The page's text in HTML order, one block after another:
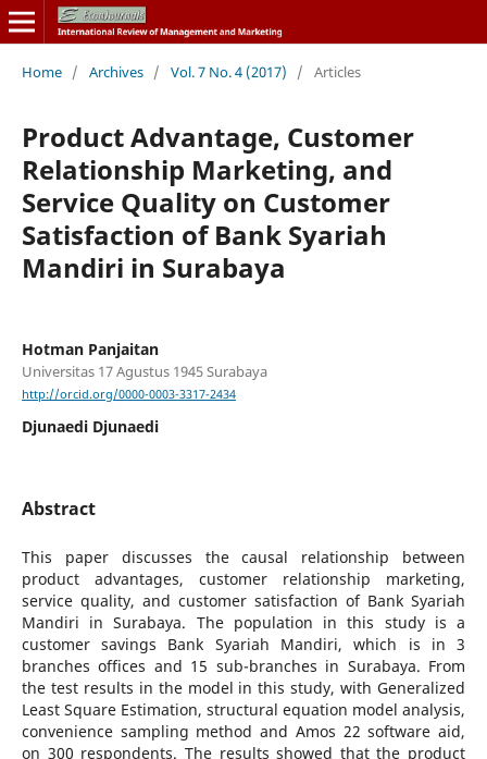
Home / Archives / Vol. 7 No. 4 (2017) / Articles
Product Advantage, Customer
Relationship Marketing, and
Service Quality on Customer
Satisfaction of Bank Syariah
Mandiri in Surabaya
Hotman Panjaitan
Universitas 17 Agustus 1945 Surabaya
http://orcid.org/0000-0003-3317-2434
Djunaedi Djunaedi
Abstract
This paper discusses the causal relationship between
product advantages, customer relationship marketing,
service quality, and customer satisfaction of Bank Syariah
Mandiri in Surabaya. The population in this study is a
customer savings Bank Syariah Mandiri, which is in 3
branches offices and 15 sub-branches in Surabaya. From
the test results in the model in this study, with Generalized
Least Square Estimation, structural equation model analysis,
convenience sampling method and Amos 22 software aid,
on 300 respondents. The results showed that the product